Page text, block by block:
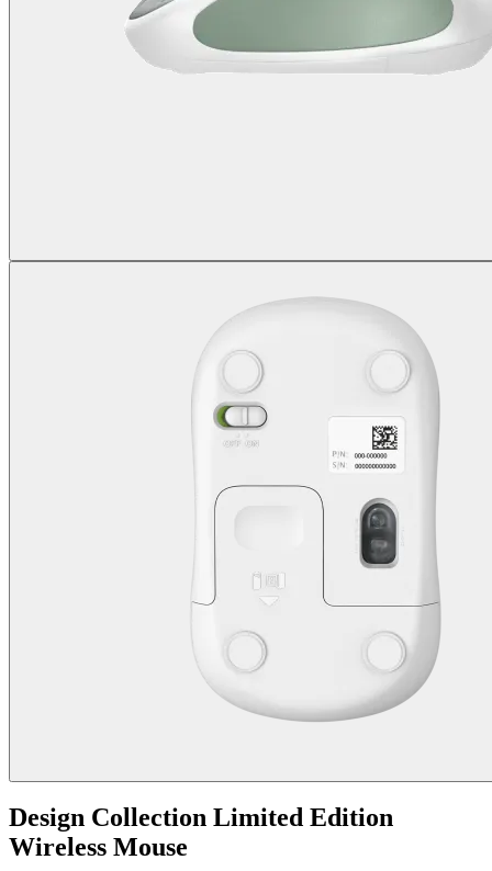
Design Collection Limited Edition
Wireless Mouse